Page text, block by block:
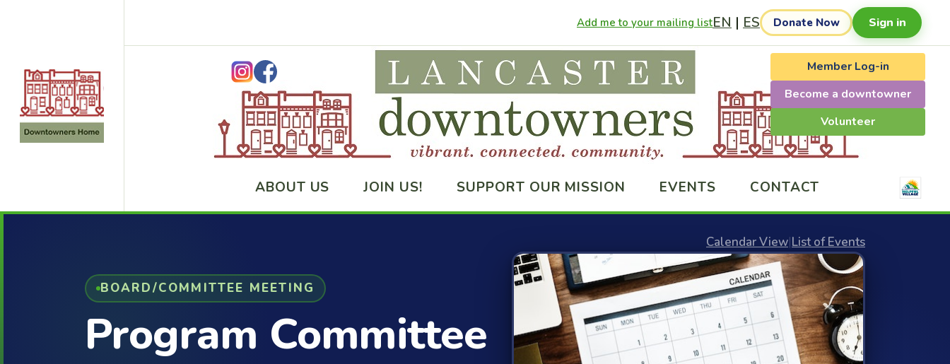
Add me to your mailing listEN | ES Donate Now Sign in
Member Log-in
Become a downtowner
Volunteer
ABOUT US JOIN US! SUPPORT OUR MISSION EVENTS CONTACT
BOARD/COMMITTEE MEETING
Program Committee
Calendar View|List of Events